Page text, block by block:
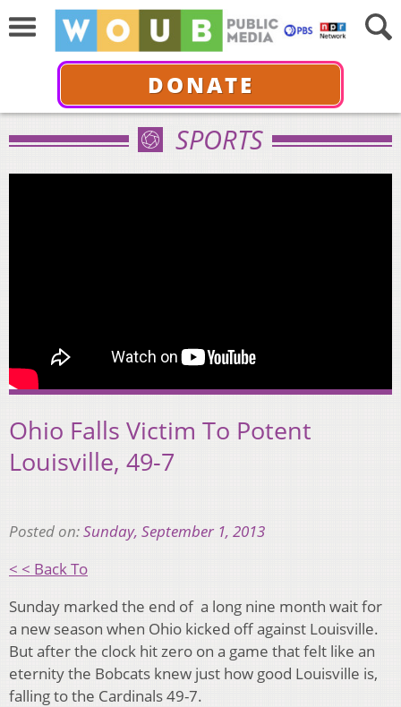
DONATE
SPORTS
Ohio Falls Victim To Potent
Louisville, 49-7
Posted on:Sunday, September 1, 2013
< < Back To
Sunday marked the end of a long nine month wait for
a new season when Ohio kicked off against Louisville.
But after the clock hit zero on a game that felt like an
eternity the Bobcats knew just how good Louisville is,
falling to the Cardinals 49-7.